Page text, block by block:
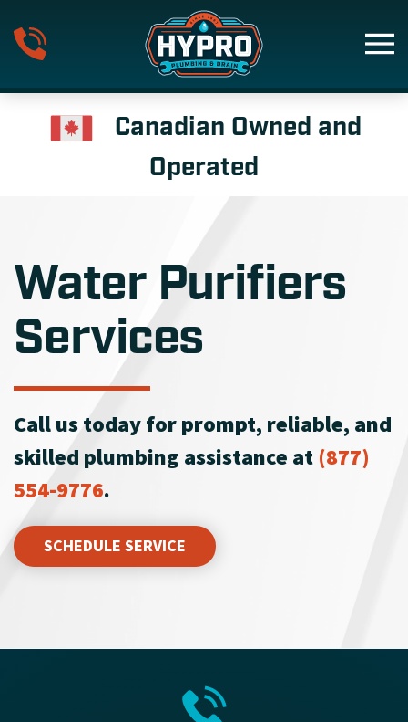
Skip to main content
Canadian Owned and
Operated
Water Purifiers
Services
Call us today for prompt, reliable, and
skilled plumbing assistance at (877)
554-9776.
SCHEDULE SERVICE